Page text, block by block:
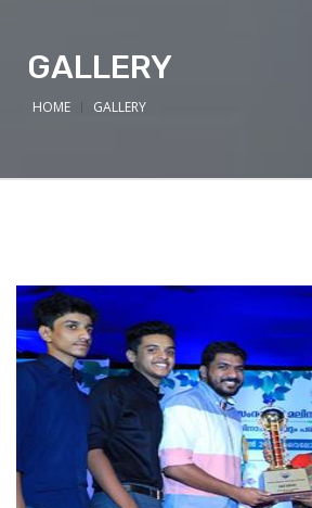
GALLERY
HOME GALLERY